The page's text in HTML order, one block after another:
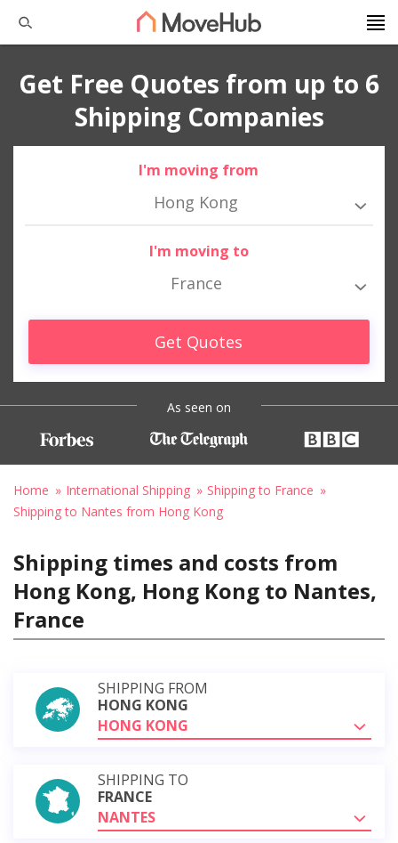
Get Free Quotes from up to 6
Shipping Companies
I'm moving from
Hong Kong
I'm moving to
France
Get Quotes
As seen on
Home International Shipping
Shipping to France
Shipping to Nantes from Hong Kong
Shipping times and costs from
Hong Kong, Hong Kong to Nantes,
France
SHIPPING FROM
HONG KONG
HONG KONG
SHIPPING TO
FRANCE
NANTES